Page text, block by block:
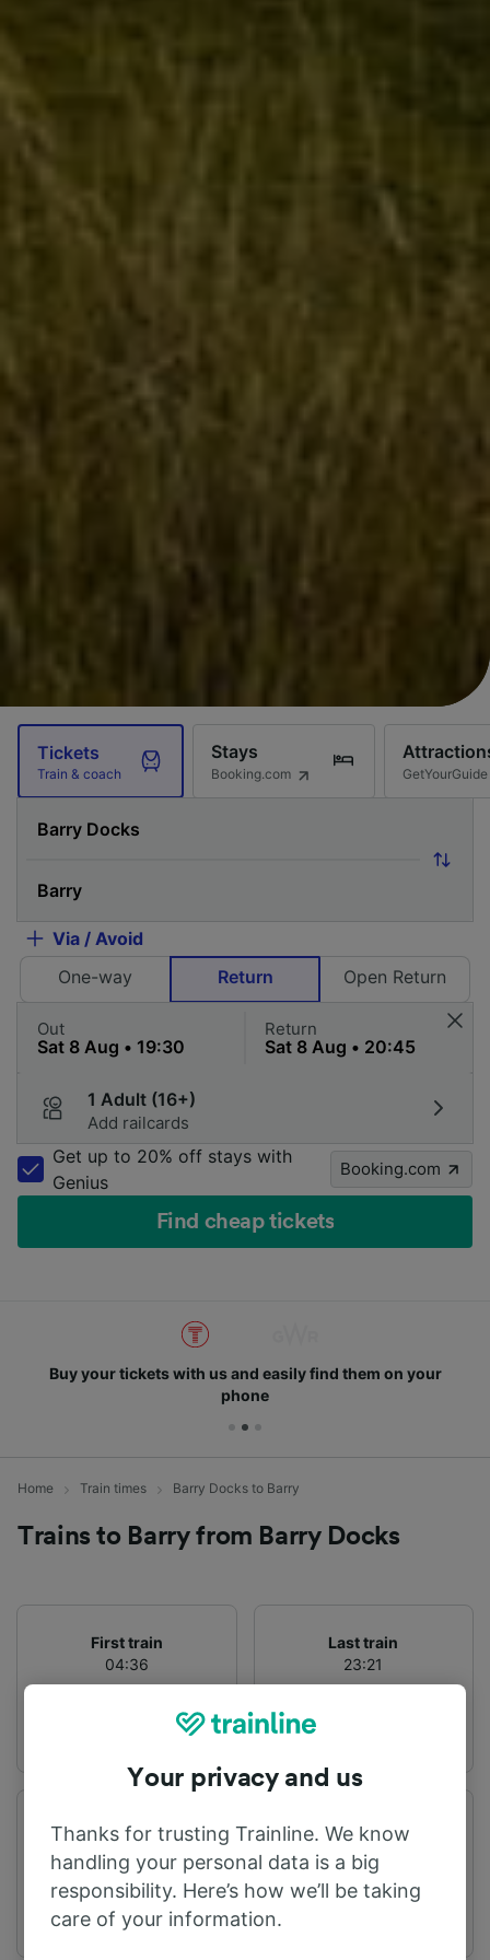
Tickets
Train & coach
Stays
Booking.com GetYourGuide
Via / Avoid
One-way
Return Open Return
Out Return
1 Adult (16+)
Add railcards
Get up to 20% off stays with
Genius
Booking.com
Find cheap tickets
Buy your tickets with us and easily find them on your
phone
Home Train times Barry Docks to Barry
Trains to Barry from Barry Docks
First train
04:36
Last train
23:21
Departure station
Arrival station
Your privacy and us
Thanks for trusting Trainline. We know
handling your personal data is a big
responsibility. Here’s how we’ll be taking
care of your information.